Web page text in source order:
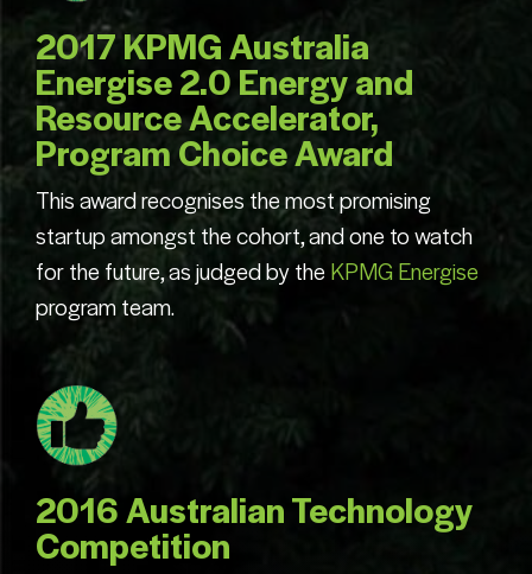
2017 KPMG Australia
Energise 2.0 Energy and
Resource Accelerator,
Program Choice Award
This award recognises the most promising
startup amongst the cohort, and one to watch
for the future, as judged by theKPMG Energise
program team.
2016 Australian Technology
Competition